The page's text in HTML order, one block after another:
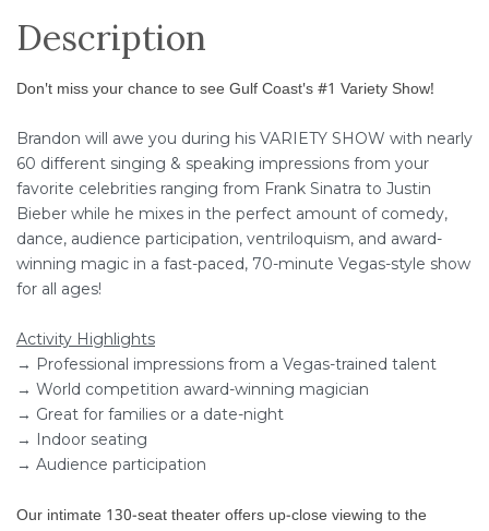
Description
Don't miss your chance to see Gulf Coast's #1 Variety Show!
Brandon will awe you during his VARIETY SHOW with nearly
60 different singing & speaking impressions from your
favorite celebrities ranging from Frank Sinatra to Justin
Bieber while he mixes in the perfect amount of comedy,
dance, audience participation, ventriloquism, and award-
winning magic in a fast-paced, 70-minute Vegas-style show
for all ages!
Activity Highlights
→ Professional impressions from a Vegas-trained talent
→ World competition award-winning magician
→ Great for families or a date-night
→ Indoor seating
→ Audience participation
Our intimate 130-seat theater offers up-close viewing to the